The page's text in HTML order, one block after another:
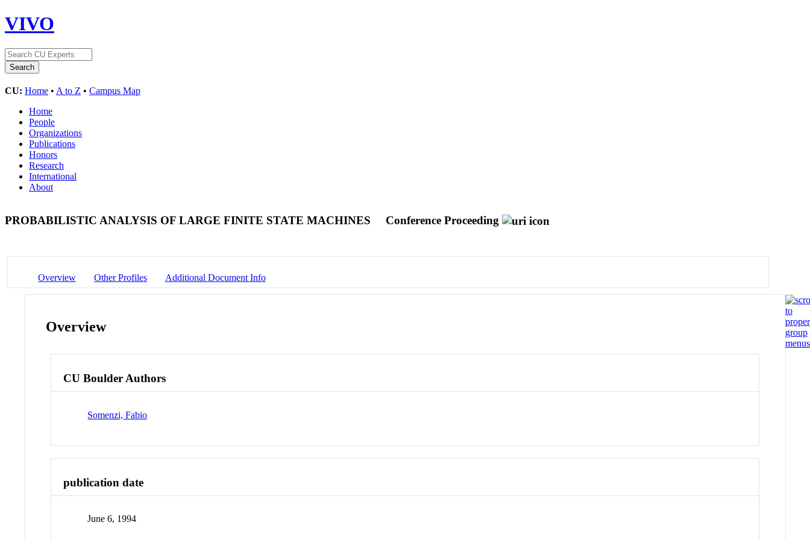
VIVO
CU: Home • A to Z • Campus Map
Home
People
Organizations
Publications
Honors
Research
International
About
PROBABILISTIC ANALYSIS OF LARGE FINITE STATE MACHINES Conference Proceeding
Overview Other Profiles Additional Document Info
Overview
CU Boulder Authors
Somenzi, Fabio
publication date
June 6, 1994